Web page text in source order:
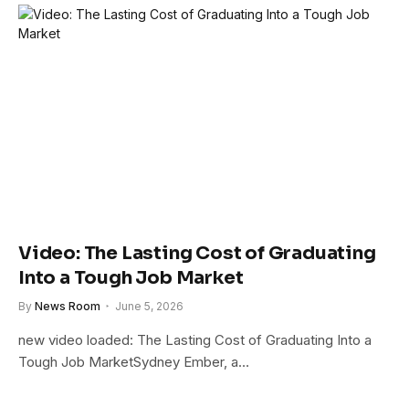
Video: The Lasting Cost of Graduating
Into a Tough Job Market
By News Room June 5, 2026
new video loaded: The Lasting Cost of Graduating Into a
Tough Job MarketSydney Ember, a…